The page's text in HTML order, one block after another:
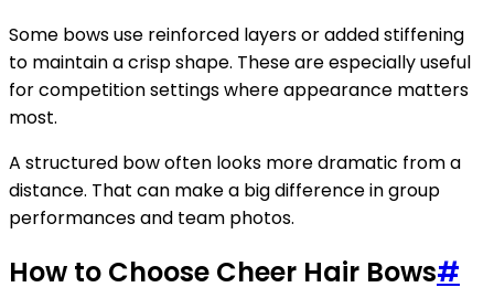
Some bows use reinforced layers or added stiffening
to maintain a crisp shape. These are especially useful
for competition settings where appearance matters
most.
A structured bow often looks more dramatic from a
distance. That can make a big difference in group
performances and team photos.
How to Choose Cheer Hair Bows#